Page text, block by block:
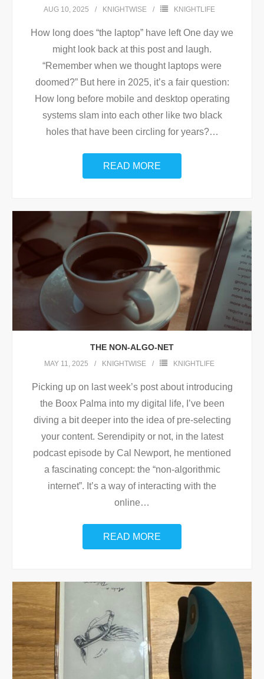
AUG 10, 2025 KNIGHTWISE KNIGHTLIFE
How long does “the laptop” have left One day we
might look back at this post and laugh.
“Remember when we thought laptops were
doomed?” But here in 2025, it’s a fair question:
How long before mobile and desktop operating
systems slam into each other like two black
holes that have been circling for years?…
READ MORE
THE NON-ALGO-NET
MAY 11, 2025 KNIGHTWISE KNIGHTLIFE
Picking up on last week’s post about introducing
the Boox Palma into my digital life, I’ve been
diving a bit deeper into the idea of pre-selecting
your content. Serendipity or not, in the latest
podcast episode by Cal Newport, he mentioned
a fascinating concept: the “non-algorithmic
internet”. It’s a way of interacting with the
online…
READ MORE